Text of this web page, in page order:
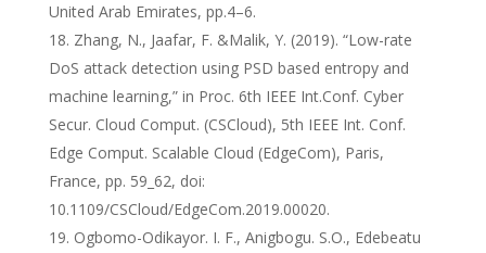
United Arab Emirates, pp.4–6.
Zhang, N., Jaafar, F. &Malik, Y. (2019). “Low-rate
DoS attack detection using PSD based entropy and
machine learning,” in Proc. 6th IEEE Int.Conf. Cyber
Secur. Cloud Comput. (CSCloud), 5th IEEE Int. Conf.
Edge Comput. Scalable Cloud (EdgeCom), Paris,
France, pp. 59_62, doi:
10.1109/CSCloud/EdgeCom.2019.00020.
Ogbomo-Odikayor. I. F., Anigbogu. S.O., Edebeatu